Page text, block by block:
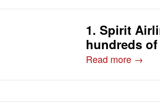
1. Spirit
hundreds
Read more →